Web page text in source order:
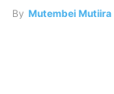
By Mutembei Mutiira